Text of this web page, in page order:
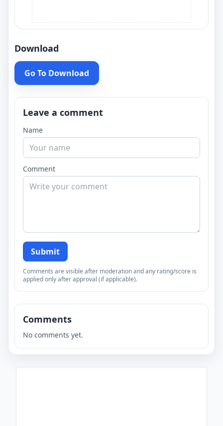
Download
Go To Download
Leave a comment
Name
Comment
Submit
Comments are visible after moderation and any rating/score is
applied only after approval (if applicable).
Comments
No comments yet.